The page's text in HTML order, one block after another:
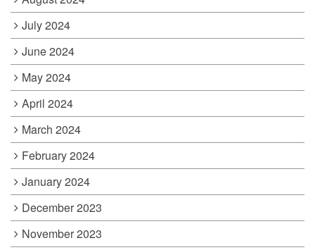
July 2024
June 2024
May 2024
April 2024
March 2024
February 2024
January 2024
December 2023
November 2023